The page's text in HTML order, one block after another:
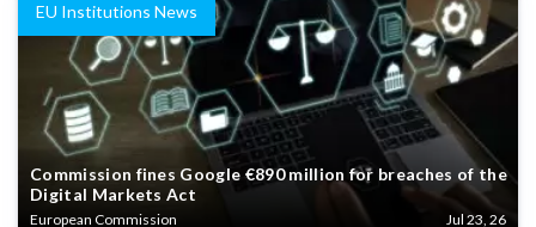
EU Institutions News
Commission fines Google €890 million for breaches of the
Digital Markets Act
European Commission Jul 23, 26